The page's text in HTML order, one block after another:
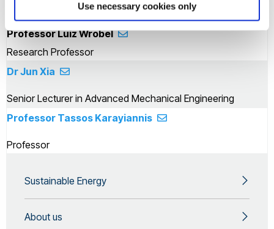
Use necessary cookies only
Acting Vice Provost & Dean of College - CEDPS
Professor Luiz Wrobel
Research Professor
Dr Jun Xia
Senior Lecturer in Advanced Mechanical Engineering
Professor Tassos Karayiannis
Professor
Sustainable Energy
About us